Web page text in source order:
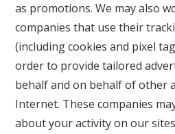
as promotions. We may also
companies that use their
(including cookies and pixel
order to provide tailored
behalf and on behalf of other
Internet. These companies
about your activity on our